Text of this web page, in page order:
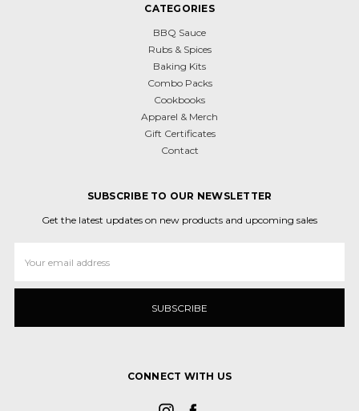
CATEGORIES
BBQ Sauce
Rubs & Spices
Baking Kits
Combo Packs
Cookbooks
Apparel & Merch
Gift Certificates
Contact
SUBSCRIBE TO OUR NEWSLETTER
Get the latest updates on new products and upcoming sales
Address
CONNECT WITH US